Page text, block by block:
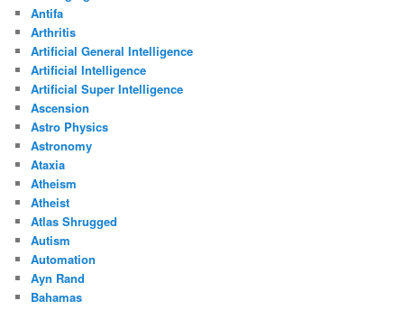
Antifa
Arthritis
Artificial General Intelligence
Artificial Intelligence
Artificial Super Intelligence
Ascension
Astro Physics
Astronomy
Ataxia
Atheism
Atheist
Atlas Shrugged
Autism
Automation
Ayn Rand
Bahamas